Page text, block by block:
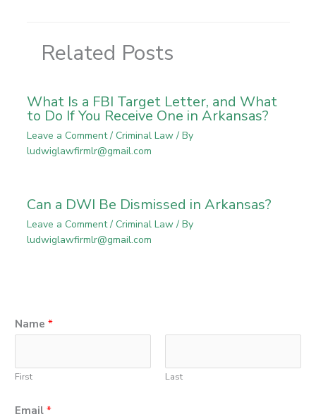
Related Posts
What Is a FBI Target Letter, and What
to Do If You Receive One in Arkansas?
Leave a Comment / Criminal Law/ By
ludwiglawfirmlr@gmail.com
Can a DWI Be Dismissed in Arkansas?
Leave a Comment / Criminal Law/ By
ludwiglawfirmlr@gmail.com
Name *
First Last
Email *